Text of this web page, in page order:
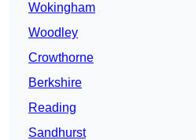
Wokingham
Woodley
Crowthorne
Berkshire
Reading
Sandhurst